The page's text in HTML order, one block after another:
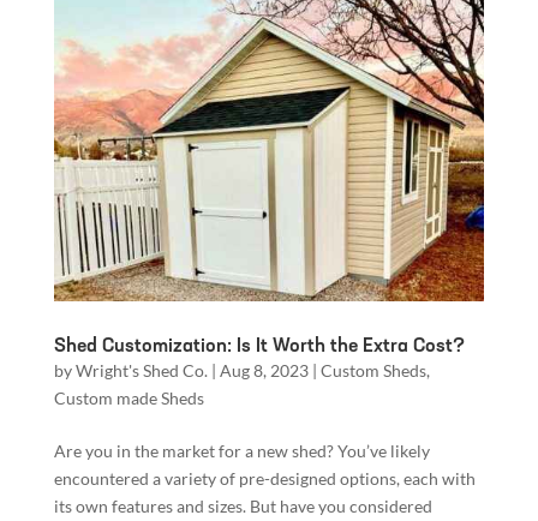
Shed Customization: Is It Worth the Extra Cost?
byWright's Shed Co. | Aug 8, 2023| Custom Sheds,
Custom made Sheds
Are you in the market for a new shed? You’ve likely
encountered a variety of pre-designed options, each with
its own features and sizes. But have you considered